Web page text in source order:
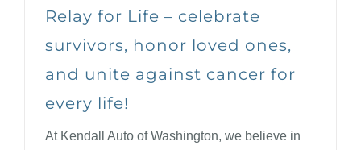
Relay for Life – celebrate
survivors, honor loved ones,
and unite against cancer for
every life!
At Kendall Auto of Washington, we believe in